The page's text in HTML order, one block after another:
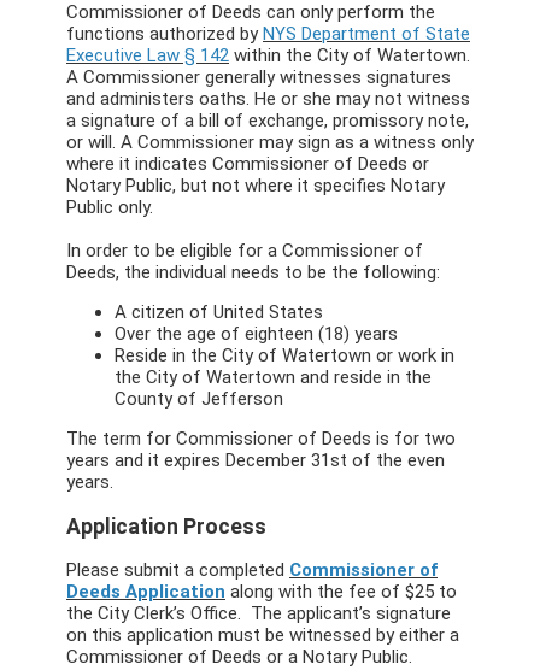
Commissioner of Deeds can only perform the
functions authorized byNYS Department of State
Executive Law § 142 within the City of Watertown.
A Commissioner generally witnesses signatures
and administers oaths. He or she may not witness
a signature of a bill of exchange, promissory note,
or will. A Commissioner may sign as a witness only
where it indicates Commissioner of Deeds or
Notary Public, but not where it specifies Notary
Public only.
In order to be eligible for a Commissioner of
Deeds, the individual needs to be the following:
A citizen of United States
Over the age of eighteen (18) years
Reside in the City of Watertown or work in
the City of Watertown and reside in the
County of Jefferson
The term for Commissioner of Deeds is for two
years and it expires December 31st of the even
years.
Application Process
Please submit a completed Commissioner of
Deeds Application along with the fee of $25 to
the City Clerk’s Office. The applicant’s signature
on this application must be witnessed by either a
Commissioner of Deeds or a Notary Public.